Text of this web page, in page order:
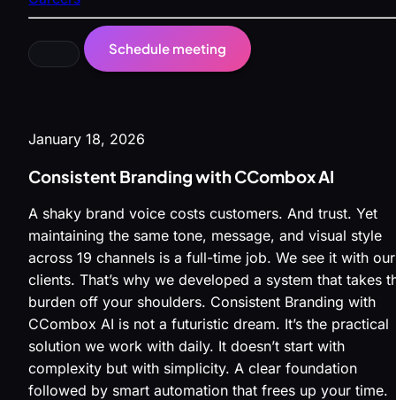
Schedule meeting
January 18, 2026
Consistent Branding with CCombox AI
A shaky brand voice costs customers. And trust. Yet
maintaining the same tone, message, and visual style
across 19 channels is a full-time job. We see it with our
clients. That’s why we developed a system that takes
burden off your shoulders. Consistent Branding with
CCombox AI is not a futuristic dream. It’s the practical
solution we work with daily. It doesn’t start with
complexity but with simplicity. A clear foundation
followed by smart automation that frees up your time.